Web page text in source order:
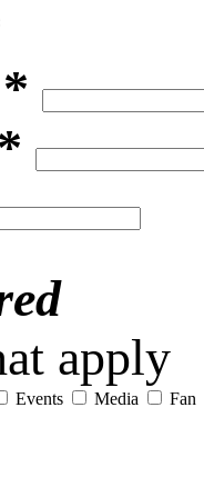
*
*
apply
Events Media Fan